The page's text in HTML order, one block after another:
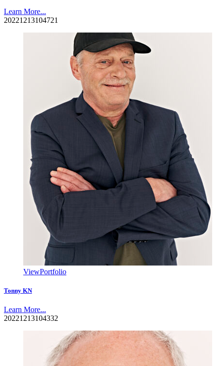
Learn More...
20221213104721
ViewPortfolio
Tonny KN
Learn More...
20221213104332